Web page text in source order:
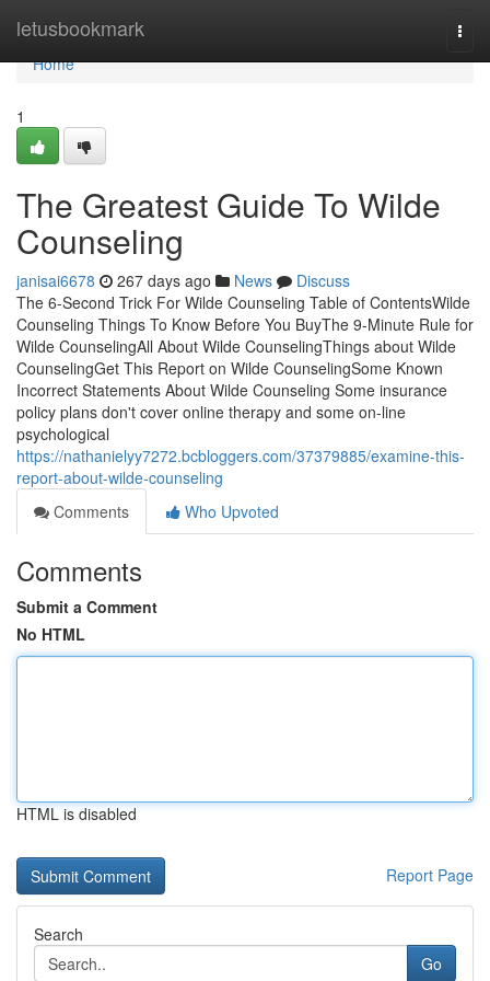
letusbookmark
Home
Home
1
The Greatest Guide To Wilde
Counseling
janisai6678 267 days ago News
Discuss
The 6-Second Trick For Wilde Counseling Table of ContentsWilde
Counseling Things To Know Before You BuyThe 9-Minute Rule for
Wilde CounselingAll About Wilde CounselingThings about Wilde
CounselingGet This Report on Wilde CounselingSome Known
Incorrect Statements About Wilde Counseling Some insurance
policy plans don't cover online therapy and some on-line
psychological
https://nathanielyy7272.bcbloggers.com/37379885/examine-this-
report-about-wilde-counseling
Comments
Who Upvoted
Comments
Submit a Comment
No HTML
HTML is disabled
Report Page
Search
Go